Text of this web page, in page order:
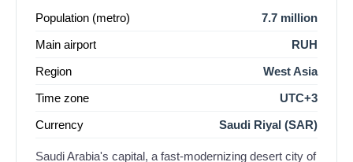
Population (metro)
7.7 million
Main airport
RUH
Region
West Asia
Time zone
UTC+3
Currency
Saudi Riyal (SAR)
Saudi Arabia's capital, a fast-modernizing desert city of